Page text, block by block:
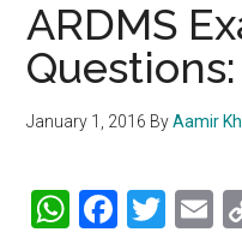
ARDMS
January 1, 2016 ByAamir
WhatsApp